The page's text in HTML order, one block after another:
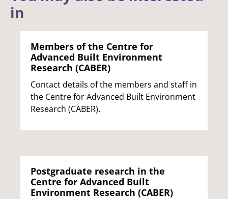
in
Members of the Centre for
Advanced Built Environment
Research (CABER)
Contact details of the members and staff in
the Centre for Advanced Built Environment
Research (CABER).
Postgraduate research in the
Centre for Advanced Built
Environment Research (CABER)